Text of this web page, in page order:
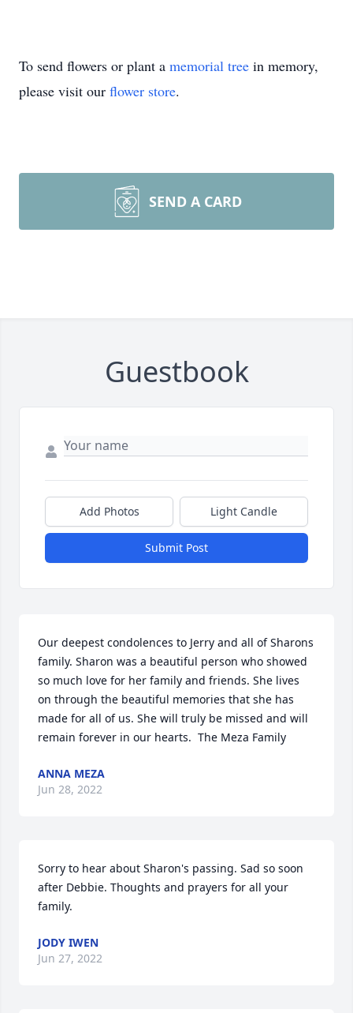
To send flowers or plant a memorial tree in memory,
please visit our flower store.
SEND A CARD
Guestbook
Add Photos Light Candle
Submit Post
Our deepest condolences to Jerry and all of Sharons
family. Sharon was a beautiful person who showed
so much love for her family and friends. She lives
on through the beautiful memories that she has
made for all of us. She will truly be missed and will
remain forever in our hearts.  ️The Meza Family
ANNA MEZA
Jun 28, 2022
Sorry to hear about Sharon's passing. Sad so soon
after Debbie. Thoughts and prayers for all your
family.
JODY IWEN
Jun 27, 2022